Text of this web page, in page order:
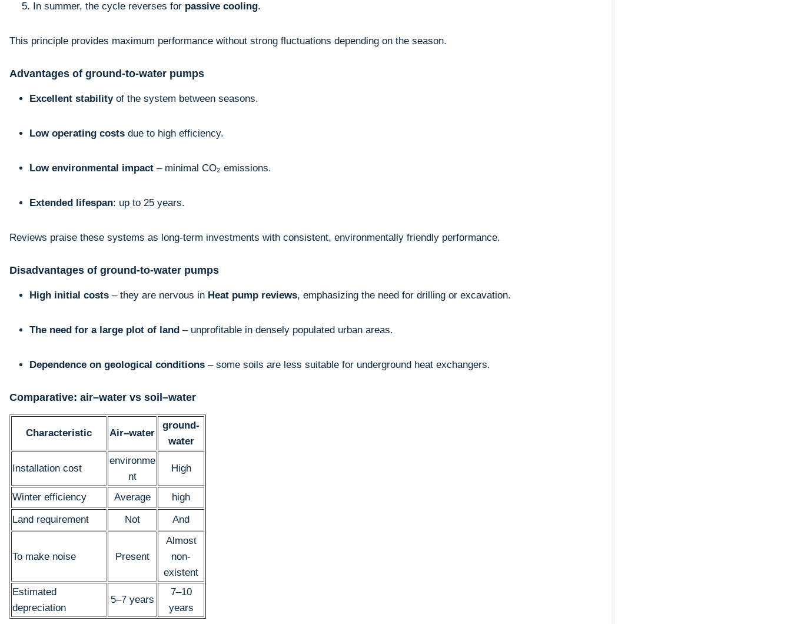
In summer, the cycle reverses for passive cooling.
This principle provides maximum performance without strong fluctuations depending on the season.
Advantages of ground-to-water pumps
Excellent stabilityof the system between seasons.
Low operating costs due to high efficiency.
Low environmental impact – minimal CO₂ emissions.
Extended lifespan: up to 25 years.
Reviews praise these systems as long-term investments with consistent, environmentally friendly performance.
Disadvantages of ground-to-water pumps
High initial costs – they are nervous in Heat pump reviews, emphasizing the need for drilling or excavation.
The need for a large plot of land – unprofitable in densely populated urban areas.
Dependence on geological conditions – some soils are less suitable for underground heat exchangers.
Comparative: air–water vs soil–water
Characteristic Air–water
ground-
water
Installation cost
environme
nt
High
Winter efficiency Average
high
Land requirement
Not And
To make noise Present
Almost
non-
existent
Estimated
depreciation
5–7 years
7–10
years